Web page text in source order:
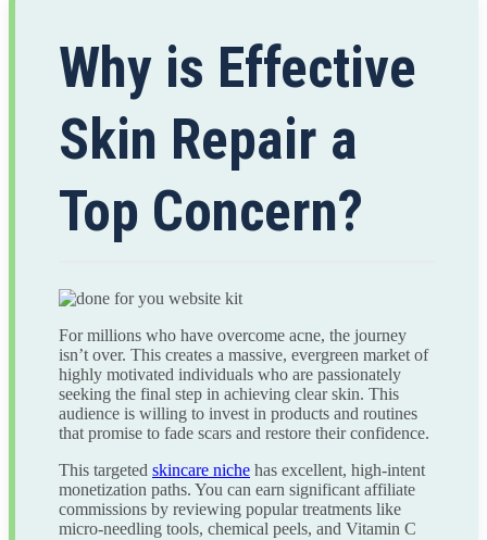
Why is Effective
Skin Repair a
Top Concern?
For millions who have overcome acne, the journey
isn’t over. This creates a massive, evergreen market of
highly motivated individuals who are passionately
seeking the final step in achieving clear skin. This
audience is willing to invest in products and routines
that promise to fade scars and restore their confidence.
This targeted skincare niche has excellent, high-intent
monetization paths. You can earn significant affiliate
commissions by reviewing popular treatments like
micro-needling tools, chemical peels, and Vitamin C